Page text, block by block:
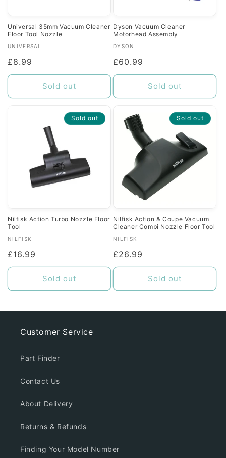
Universal 35mm Vacuum Cleaner
Floor Tool Nozzle
Vendor:
UNIVERSAL
Regular
price
£8.99
Sold out
Dyson Vacuum Cleaner
Motorhead Assembly
Vendor:
DYSON
Regular
price
£60.99
Sold out
Sold out
Nilfisk Action Turbo Nozzle Floor
Tool
Vendor:
NILFISK
Regular
price
£16.99
Sold out
Sold out
Nilfisk Action & Coupe Vacuum
Cleaner Combi Nozzle Floor Tool
Vendor:
NILFISK
Regular
price
£26.99
Sold out
Customer Service
Part Finder
Contact Us
About Delivery
Returns & Refunds
Finding Your Model Number